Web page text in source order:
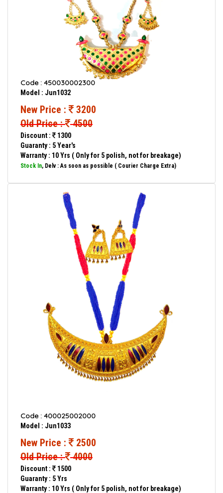
Code : 450030002300
Model : Jun1032
New Price :
3200
Old Price : 4500
Discount :
1300
Guaranty : 5 Year's
Warranty : 10 Yrs ( Only for 5 polish, not for breakage)
Stock In, Delv : As soon as possible ( Courier Charge Extra)
Code : 400025002000
Model : Jun1033
New Price :
2500
Old Price : 4000
Discount :
1500
Guaranty : 5 Yrs
Warranty : 10 Yrs ( Only for 5 polish, not for breakage)